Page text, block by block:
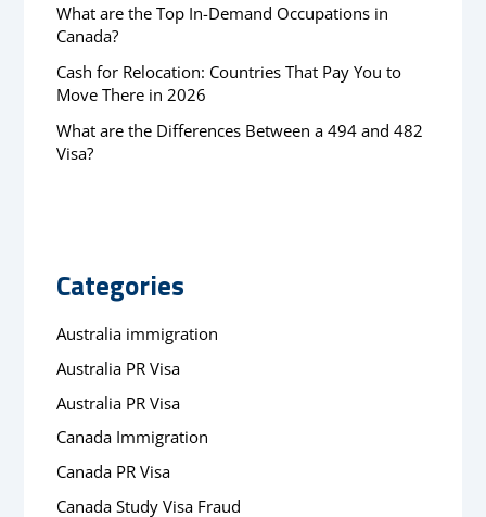
What are the Top In-Demand Occupations in
Canada?
Cash for Relocation: Countries That Pay You to
Move There in 2026
What are the Differences Between a 494 and 482
Visa?
Categories
Australia immigration
Australia PR Visa
Australia PR Visa
Canada Immigration
Canada PR Visa
Canada Study Visa Fraud